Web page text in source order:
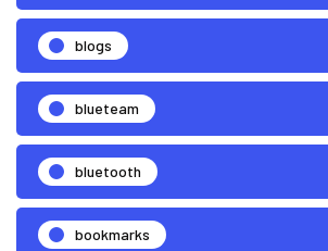
blogs
blueteam
bluetooth
bookmarks